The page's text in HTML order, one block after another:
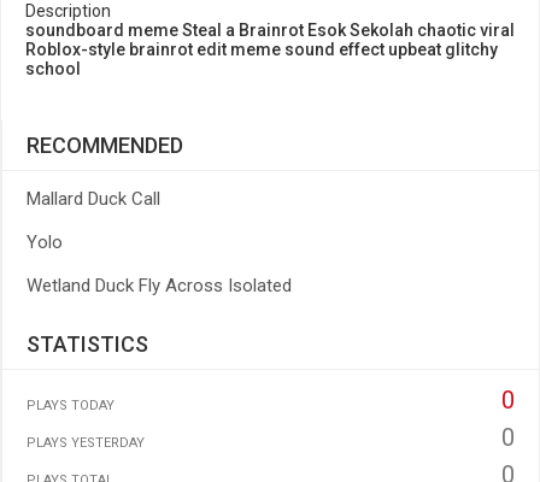
Description
soundboard meme Steal a Brainrot Esok Sekolah chaotic viral
Roblox-style brainrot edit meme sound effect upbeat glitchy
school
RECOMMENDED
Mallard Duck Call
Yolo
Wetland Duck Fly Across Isolated
STATISTICS
PLAYS TODAY 0
PLAYS YESTERDAY 0
0